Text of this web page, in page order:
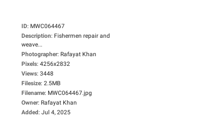
ID: MWC064467
Description: Fishermen repair and
weave...
Photographer: Rafayat Khan
Pixels: 4256x2832
Views: 3448
Filesize: 2.5MB
Filename: MWC064467.jpg
Owner: Rafayat Khan
Added: Jul 4, 2025